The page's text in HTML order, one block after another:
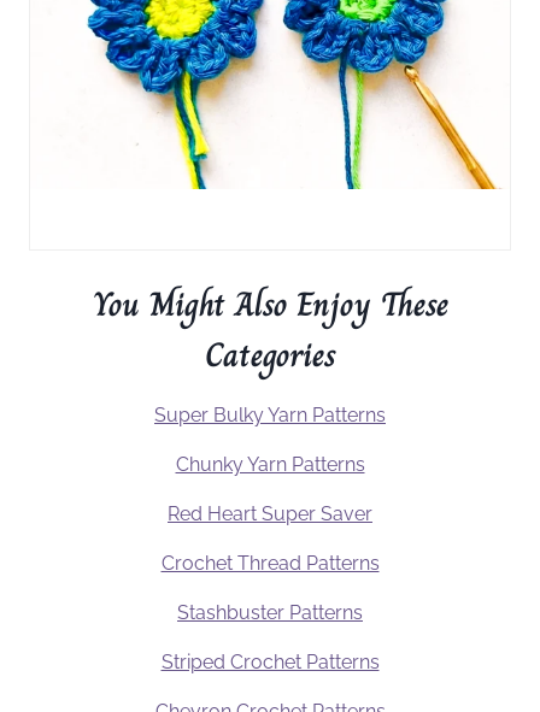
You Might Also Enjoy These
Categories
Super Bulky Yarn Patterns
Chunky Yarn Patterns
Red Heart Super Saver
Crochet Thread Patterns
Stashbuster Patterns
Striped Crochet Patterns